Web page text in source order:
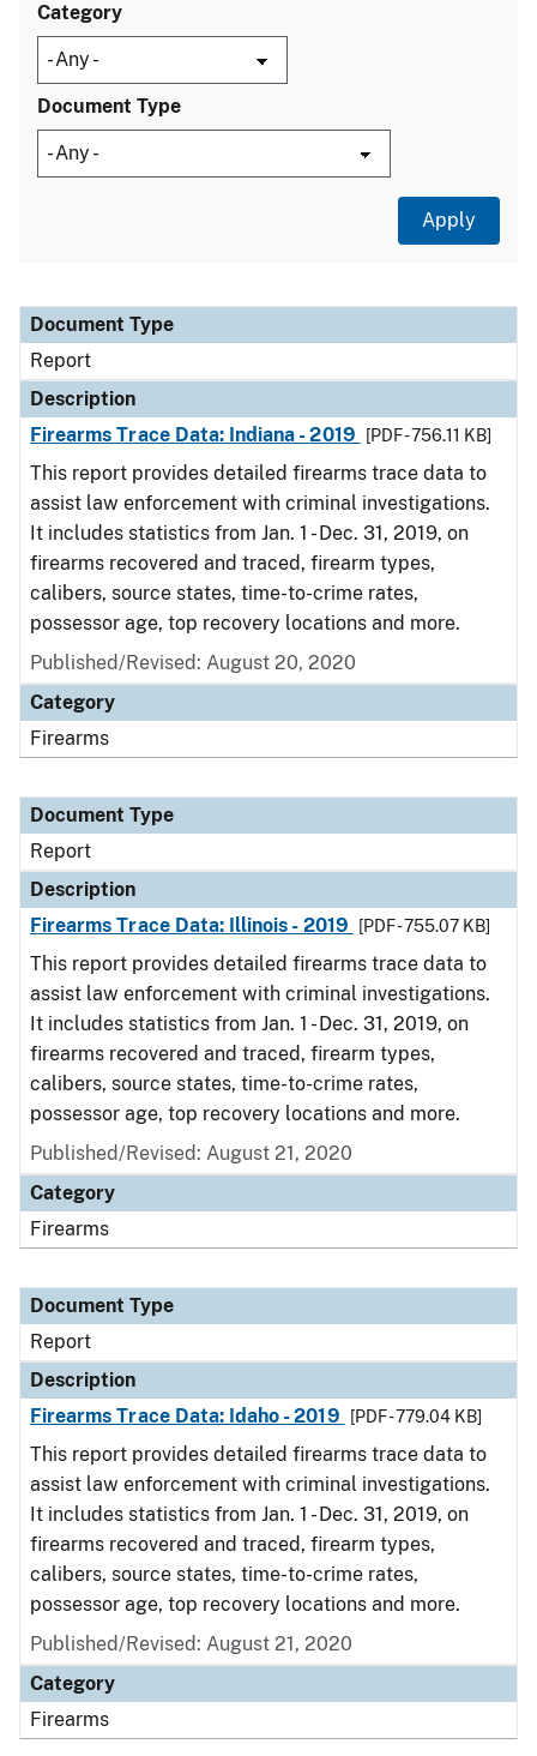
Category
Document Type
Document Type
Description
Category
Document Type
Report
Description
Firearms Trace Data: Indiana - 2019
[PDF - 756.11 KB]
This report provides detailed firearms trace data to
assist law enforcement with criminal investigations.
It includes statistics from Jan. 1 - Dec. 31, 2019, on
firearms recovered and traced, firearm types,
calibers, source states, time-to-crime rates,
possessor age, top recovery locations and more.
Published/Revised: August 20, 2020
Category
Firearms
Document Type
Report
Description
Firearms Trace Data: Illinois - 2019
[PDF - 755.07 KB]
This report provides detailed firearms trace data to
assist law enforcement with criminal investigations.
It includes statistics from Jan. 1 - Dec. 31, 2019, on
firearms recovered and traced, firearm types,
calibers, source states, time-to-crime rates,
possessor age, top recovery locations and more.
Published/Revised: August 21, 2020
Category
Firearms
Document Type
Report
Description
Firearms Trace Data: Idaho - 2019
[PDF - 779.04 KB]
This report provides detailed firearms trace data to
assist law enforcement with criminal investigations.
It includes statistics from Jan. 1 - Dec. 31, 2019, on
firearms recovered and traced, firearm types,
calibers, source states, time-to-crime rates,
possessor age, top recovery locations and more.
Published/Revised: August 21, 2020
Category
Firearms